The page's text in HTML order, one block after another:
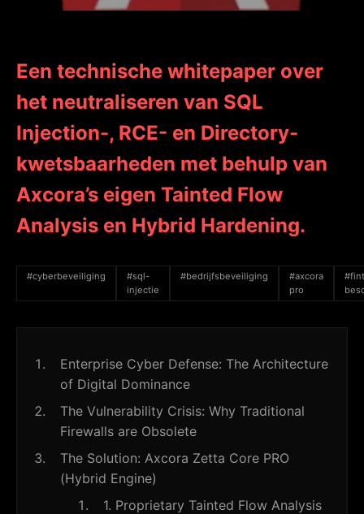
Een technische whitepaper over
het neutraliseren van SQL
Injection-, RCE- en Directory-
kwetsbaarheden met behulp van
Axcora’s eigen Tainted Flow
Analysis en Hybrid Hardening.
#cyberbeveiliging
#sql-
injectie
#bedrijfsbeveiliging
#axcora
pro
Enterprise Cyber Defense: The Architecture
of Digital Dominance
The Vulnerability Crisis: Why Traditional
Firewalls are Obsolete
The Solution: Axcora Zetta Core PRO
(Hybrid Engine)
1. Proprietary Tainted Flow Analysis